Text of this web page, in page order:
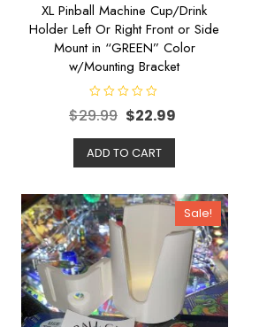
XL Pinball Machine Cup/Drink
Holder Left Or Right Front or Side
Mount in “GREEN” Color
w/Mounting Bracket
a
e
d
0
o
t
o
f
5
$29.99 $22.99
ADD TO CART
Sale!